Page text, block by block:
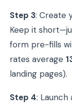
Step 3: Create
Keep it
form pre-fills
rates average
landing pages).
Step 4: